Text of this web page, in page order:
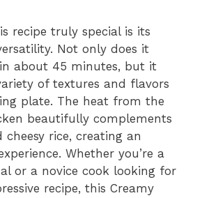
recipe truly special is its
Not only does it
about 45 minutes, but it
of textures and flavors
plate. The heat from the
beautifully complements
rice, creating an
Whether you’re a
or a novice cook looking for
recipe, this Creamy